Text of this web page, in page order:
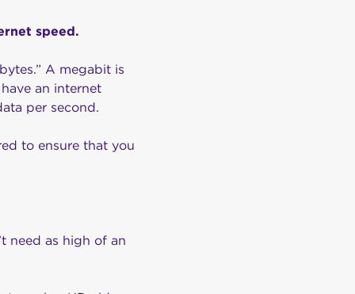
speed.
A megabit is
an internet
per second.
to ensure that you
need as high of an